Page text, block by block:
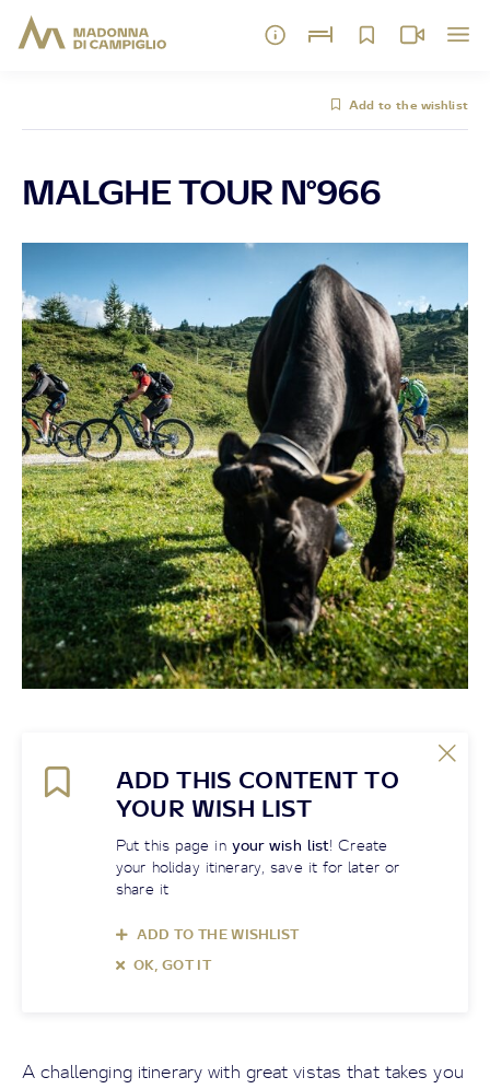
Add to the wishlist
MALGHE TOUR N°966
ADD THIS CONTENT TO
YOUR WISH LIST
Put this page in your wish list! Create
your holiday itinerary, save it for later or
share it
ADD TO THE WISHLIST
OK, GOT IT
A challenging itinerary with great vistas that takes you